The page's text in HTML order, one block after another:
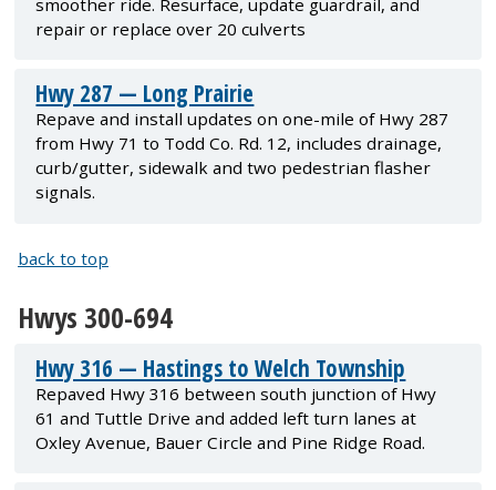
repair or replace over 20 culverts
Hwy 287 — Long Prairie
Repave and install updates on one-mile of Hwy 287
from Hwy 71 to Todd Co. Rd. 12, includes drainage,
curb/gutter, sidewalk and two pedestrian flasher
signals.
back to top
Hwys 300-694
Hwy 316 — Hastings to Welch Township
Repaved Hwy 316 between south junction of Hwy
61 and Tuttle Drive and added left turn lanes at
Oxley Avenue, Bauer Circle and Pine Ridge Road.